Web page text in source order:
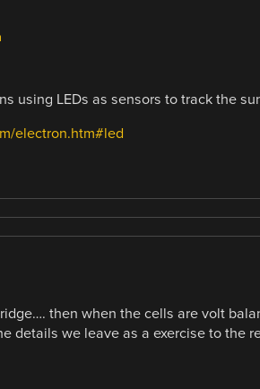
using LEDs as sensors to track the
electron.htm#led
then when the cells are volt
details we leave as a exercise to the